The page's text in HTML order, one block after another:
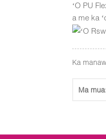
ʻO PU
a me ka
Ka
Ma